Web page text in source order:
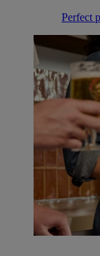
Perfect